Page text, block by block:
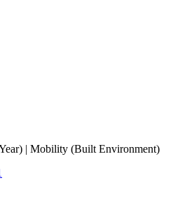
| Mobility (Built Environment)